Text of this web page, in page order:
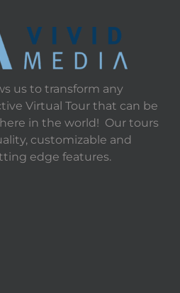
us to transform any
Virtual Tour that can be
in the world! Our tours
customizable and
edge features.